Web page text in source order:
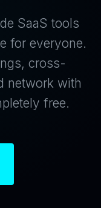
SaaS tools
for everyone.
cross-
network with
free.